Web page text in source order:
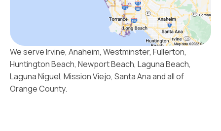
We serve Irvine, Anaheim, Westminster, Fullerton,
Huntington Beach, Newport Beach, Laguna Beach,
Laguna Niguel, Mission Viejo, Santa Ana and all of
Orange County.